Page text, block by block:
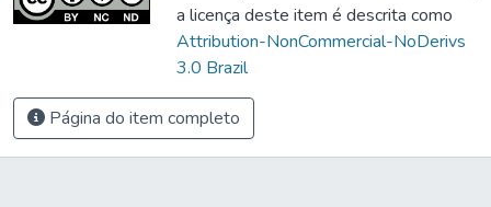
a licença deste item é descrita como
Attribution-NonCommercial-NoDerivs
3.0 Brazil
Página do item completo